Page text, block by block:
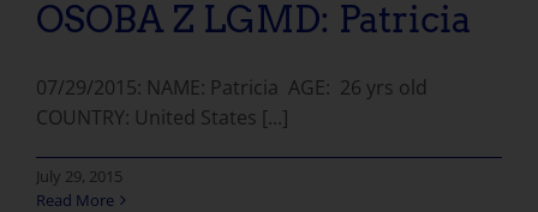
OSOBA Z LGMD: Patricia
07/29/2015: NAME: Patricia AGE: 26 yrs old
COUNTRY: United States [...]
July 29, 2015
Read More